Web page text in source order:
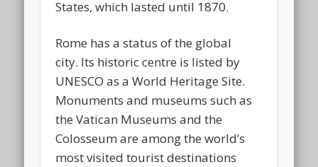
States, which lasted until 1870.
Rome has a status of the global
city. Its historic centre is listed by
UNESCO as a World Heritage Site.
Monuments and museums such as
the Vatican Museums and the
Colosseum are among the world’s
most visited tourist destinations